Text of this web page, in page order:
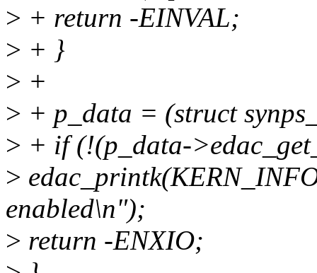
> + return -EINVAL;
> + }
> +
> + p_data = (struct
> + if (!(p_data-
>
enabled\n");
> return -ENXIO;